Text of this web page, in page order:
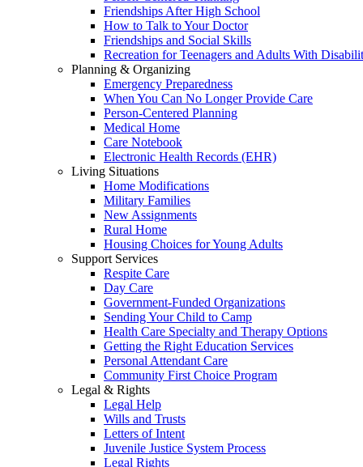
Friendships After High School
How to Talk to Your Doctor
Friendships and Social Skills
Recreation for Teenagers and Adults With
Planning & Organizing
Emergency Preparedness
When You Can No Longer Provide Care
Person-Centered Planning
Medical Home
Care Notebook
Electronic Health Records (EHR)
Living Situations
Home Modifications
Military Families
New Assignments
Rural Home
Housing Choices for Young Adults
Support Services
Respite Care
Day Care
Government-Funded Organizations
Sending Your Child to Camp
Health Care Specialty and Therapy Options
Getting the Right Education Services
Personal Attendant Care
Community First Choice Program
Legal & Rights
Legal Help
Wills and Trusts
Letters of Intent
Juvenile Justice System Process
Legal Rights